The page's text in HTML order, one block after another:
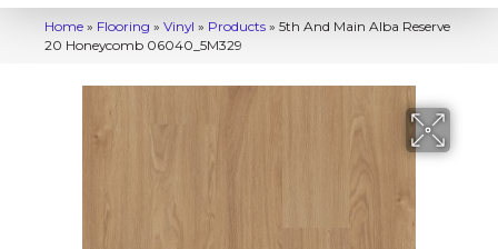
Home » Flooring » Vinyl » Products » 5th And Main Alba Reserve
20 Honeycomb 06040_5M329